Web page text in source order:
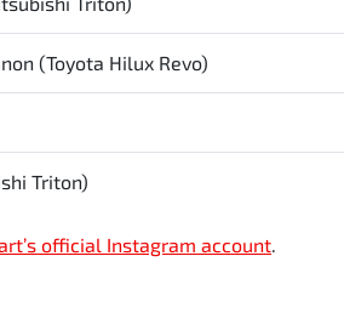
(Toyota Hilux Revo)
Triton)
official Instagram account.